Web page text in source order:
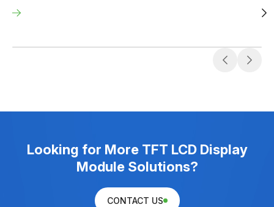
Looking for More TFT LCD Display
Module Solutions?
CONTACT US